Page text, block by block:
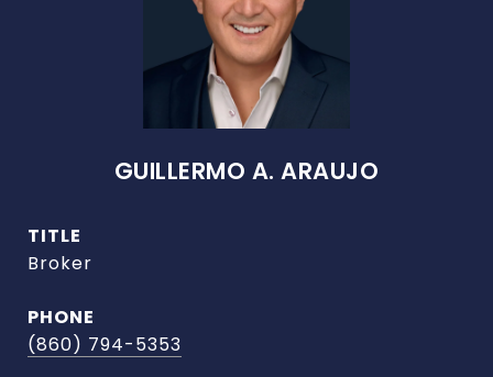
GUILLERMO A. ARAUJO
TITLE
Broker
PHONE
(860) 794-5353